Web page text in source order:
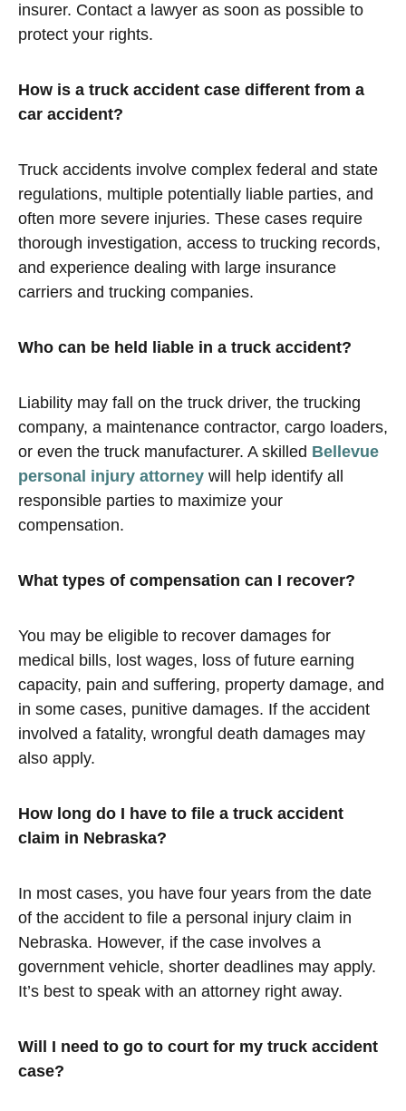
insurer. Contact a lawyer as soon as possible to
protect your rights.
How is a truck accident case different from a
car accident?
Truck accidents involve complex federal and state
regulations, multiple potentially liable parties, and
often more severe injuries. These cases require
thorough investigation, access to trucking records,
and experience dealing with large insurance
carriers and trucking companies.
Who can be held liable in a truck accident?
Liability may fall on the truck driver, the trucking
company, a maintenance contractor, cargo loaders,
or even the truck manufacturer. A skilled Bellevue
personal injury attorney will help identify all
responsible parties to maximize your
compensation.
What types of compensation can I recover?
You may be eligible to recover damages for
medical bills, lost wages, loss of future earning
capacity, pain and suffering, property damage, and
in some cases, punitive damages. If the accident
involved a fatality, wrongful death damages may
also apply.
How long do I have to file a truck accident
claim in Nebraska?
In most cases, you have four years from the date
of the accident to file a personal injury claim in
Nebraska. However, if the case involves a
government vehicle, shorter deadlines may apply.
It’s best to speak with an attorney right away.
Will I need to go to court for my truck accident
case?